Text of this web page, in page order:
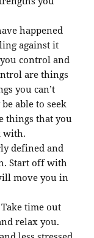
happened
against it
control and
are things
you can’t
able to seek
things that you
with.
defined and
Start off with
move you in
time out
relax you.